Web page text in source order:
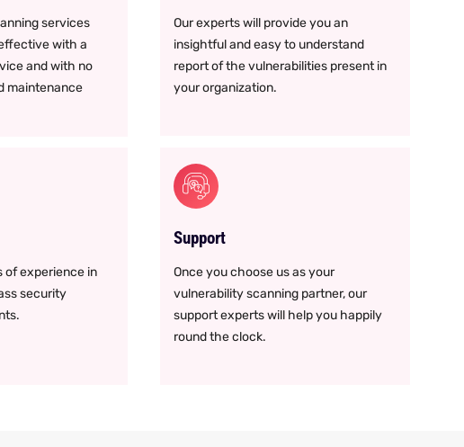
services
with a
and with no
maintenance
Our experts will provide you an
insightful and easy to understand
report of the vulnerabilities present in
your organization.
of experience in
security
Support
Once you choose us as your
vulnerability scanning partner, our
support experts will help you happily
round the clock.